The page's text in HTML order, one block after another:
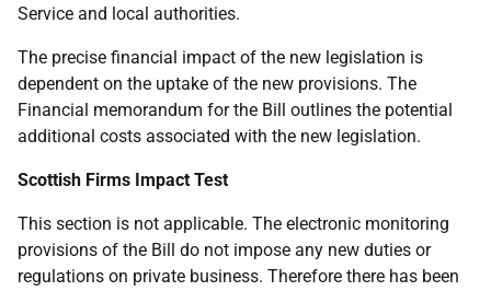
Service and local authorities.
The precise financial impact of the new legislation is
dependent on the uptake of the new provisions. The
Financial memorandum for the Bill outlines the potential
additional costs associated with the new legislation.
Scottish Firms Impact Test
This section is not applicable. The electronic monitoring
provisions of the Bill do not impose any new duties or
regulations on private business. Therefore there has been